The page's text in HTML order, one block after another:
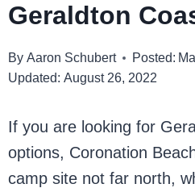
Geraldton
By Aaron Schubert Posted:
Updated: August 26, 2022
If you are looking for
options, Coronation
camp site not far north,